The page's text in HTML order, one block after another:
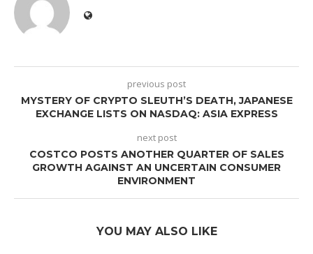
previous post
MYSTERY OF CRYPTO SLEUTH’S DEATH, JAPANESE
EXCHANGE LISTS ON NASDAQ: ASIA EXPRESS
next post
COSTCO POSTS ANOTHER QUARTER OF SALES
GROWTH AGAINST AN UNCERTAIN CONSUMER
ENVIRONMENT
YOU MAY ALSO LIKE